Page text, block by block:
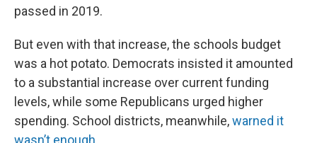
passed in 2019.
But even with that increase, the schools budget
was a hot potato. Democrats insisted it amounted
to a substantial increase over current funding
levels, while some Republicans urged higher
spending. School districts, meanwhile,warned it
wasn’t enough